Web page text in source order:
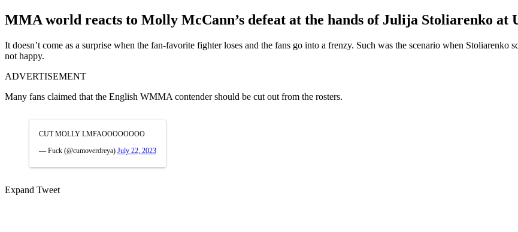
MMA world reacts to Molly McCann’s defeat at the hands of Julija Stoliarenko at
It doesn’t come as a surprise when the fan-favorite fighter loses and the fans go into a frenzy. Such was the scenario when
not happy.
ADVERTISEMENT
Many fans claimed that the English WMMA contender should be cut out from the rosters.
CUT MOLLY LMFAOOOOOOOO
— Fuck (@cumoverdreya) July 22, 2023
Expand Tweet